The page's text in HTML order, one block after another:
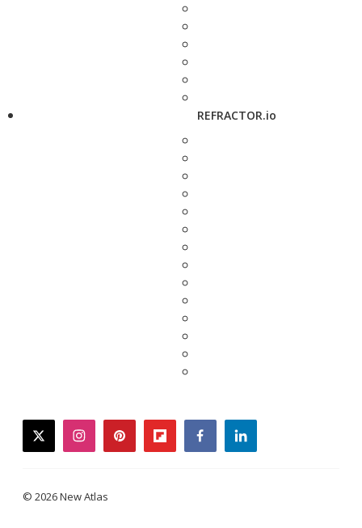
REFRACTOR.io
twitterinstagrampinterestflipboardfacebooklinkedin
© 2026 New Atlas